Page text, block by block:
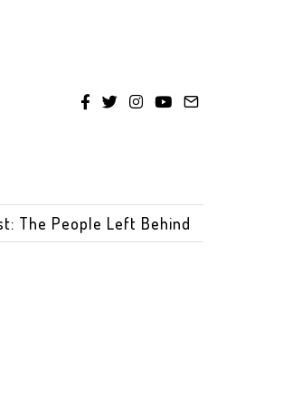
The People Left Behind